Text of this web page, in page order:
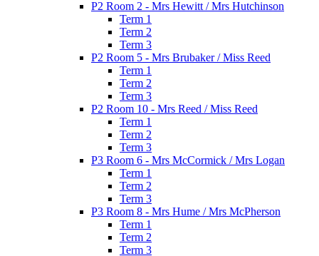
P2 Room 2 - Mrs Hewitt / Mrs Hutchinson
Term 1
Term 2
Term 3
P2 Room 5 - Mrs Brubaker / Miss Reed
Term 1
Term 2
Term 3
P2 Room 10 - Mrs Reed / Miss Reed
Term 1
Term 2
Term 3
P3 Room 6 - Mrs McCormick / Mrs Logan
Term 1
Term 2
Term 3
P3 Room 8 - Mrs Hume / Mrs McPherson
Term 1
Term 2
Term 3